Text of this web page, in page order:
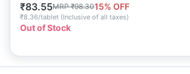
₹83.55MRP₹98.3015% OFF
₹8.36/tablet (Inclusive of all taxes)
Out of Stock